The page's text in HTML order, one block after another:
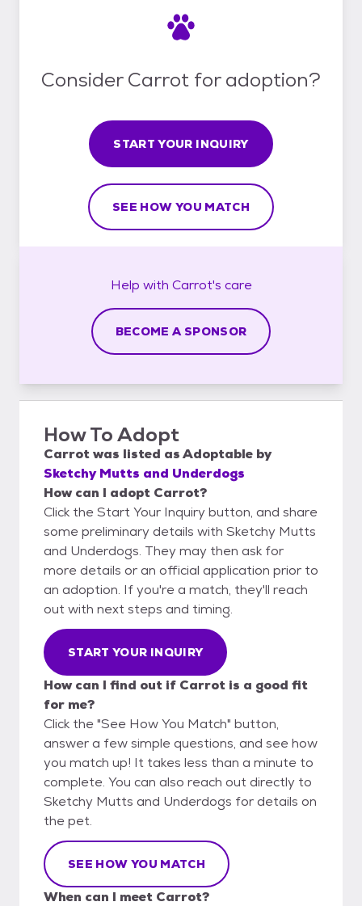
Consider Carrot for adoption?
START YOUR INQUIRY
SEE HOW YOU MATCH
Help with Carrot's care
BECOME A SPONSOR
How To Adopt
Carrotwas listed asAdoptable by
Sketchy Mutts and Underdogs
How can I adopt Carrot?
Click the Start Your Inquiry button, and share
some preliminary details with Sketchy Mutts
and Underdogs. They may then ask for
more details or an official application prior to
an adoption. If you're a match, they'll reach
out with next steps and timing.
START YOUR INQUIRY
How can I find out if Carrot is a good fit
for me?
Click the "See How You Match" button,
answer a few simple questions, and see how
you match up! It takes less than a minute to
complete. You can also reach out directly to
Sketchy Mutts and Underdogs for details on
the pet.
SEE HOW YOU MATCH
When can I meet Carrot?